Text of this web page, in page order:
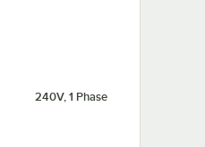
240V, 1 Phase